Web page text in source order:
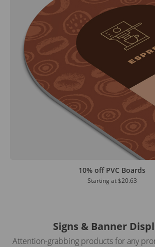
10% off PVC Boards
Starting at $20.63
Signs & Banner
Attention-grabbing products for any